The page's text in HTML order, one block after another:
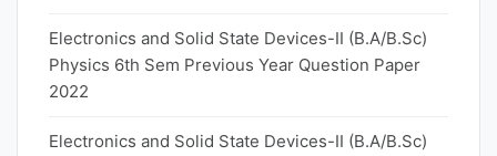
Electronics and Solid State Devices-II (B.A/B.Sc)
Physics 6th Sem Previous Year Question Paper
2022
Electronics and Solid State Devices-II (B.A/B.Sc)